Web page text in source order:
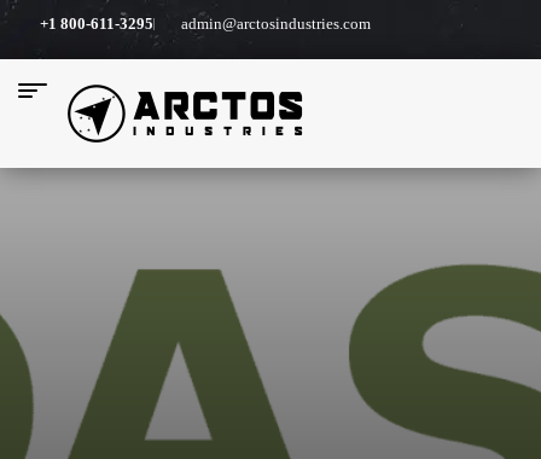
+1 800-611-3295 admin@arctosindustries.com